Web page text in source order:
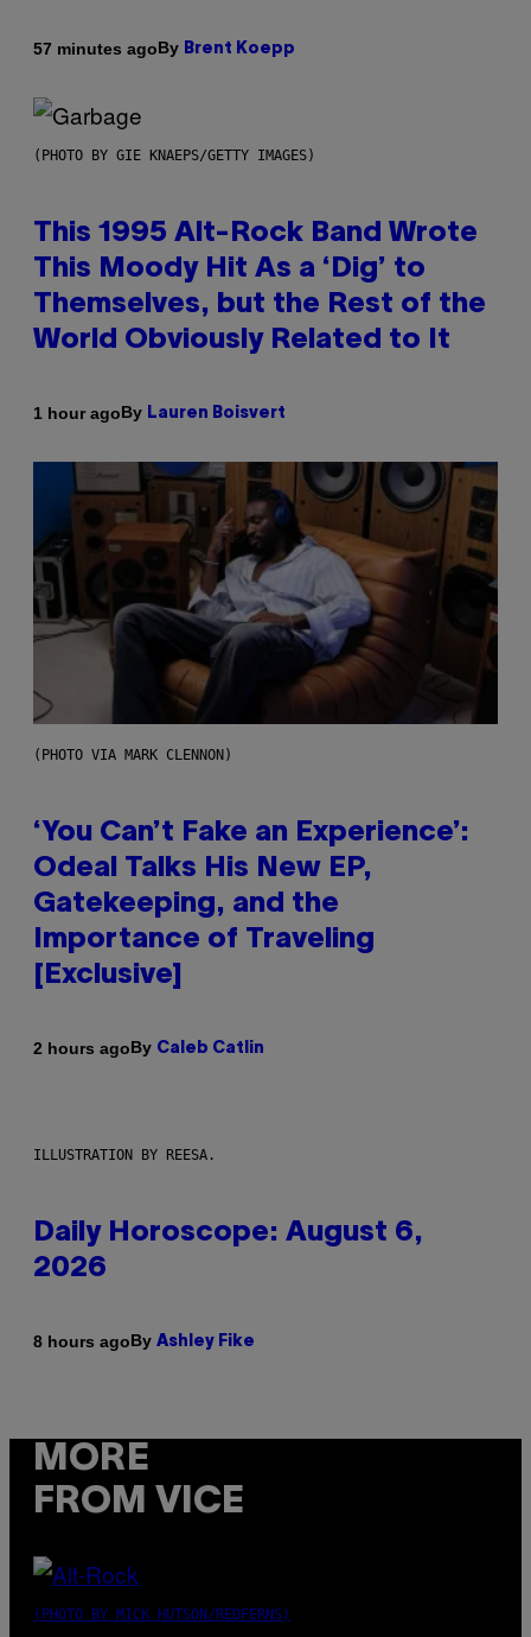
57 minutes agoBy Brent Koepp
(PHOTO BY GIE KNAEPS/GETTY IMAGES)
This 1995 Alt-Rock Band Wrote
This Moody Hit As a ‘Dig’ to
Themselves, but the Rest of the
World Obviously Related to It
1 hour agoBy Lauren Boisvert
(PHOTO VIA MARK CLENNON)
‘You Can’t Fake an Experience’:
Odeal Talks His New EP,
Gatekeeping, and the
Importance of Traveling
[Exclusive]
2 hours agoBy Caleb Catlin
ILLUSTRATION BY REESA.
Daily Horoscope: August 6,
2026
8 hours agoBy Ashley Fike
MORE
FROM VICE
(PHOTO BY MICK HUTSON/REDFERNS)